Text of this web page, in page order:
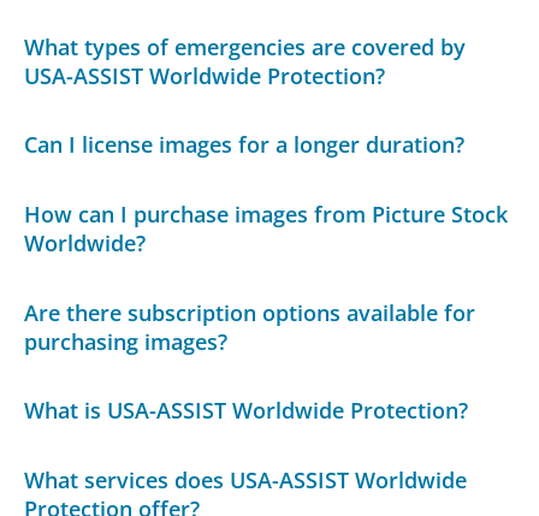
What types of emergencies are covered by
USA-ASSIST Worldwide Protection?
Can I license images for a longer duration?
How can I purchase images from Picture Stock
Worldwide?
Are there subscription options available for
purchasing images?
What is USA-ASSIST Worldwide Protection?
What services does USA-ASSIST Worldwide
Protection offer?